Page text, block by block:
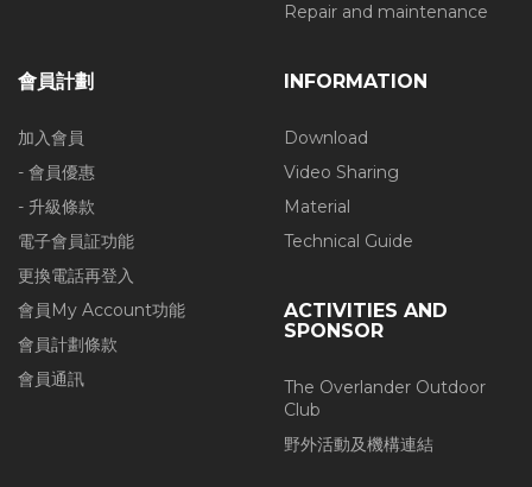
Repair and maintenance
會員計劃
加入會員
- 會員優惠
- 升級條款
電子會員証功能
更換電話再登入
會員My Account功能
會員計劃條款
會員通訊
INFORMATION
Download
Video Sharing
Material
Technical Guide
ACTIVITIES AND
SPONSOR
The Overlander Outdoor
Club
野外活動及機構連結